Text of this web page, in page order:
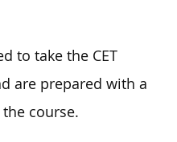
to take the CET
are prepared with a
course.